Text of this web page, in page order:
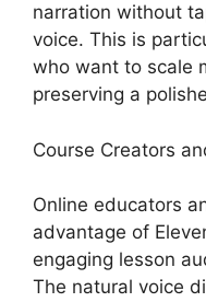
narration without
voice. This is
who want to scale
preserving a
Course Creators
Online educators
advantage of
engaging lesson
The natural voice